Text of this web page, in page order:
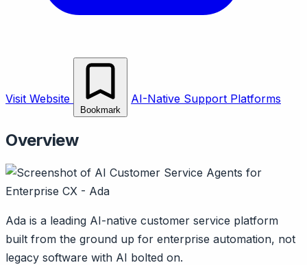
Visit Website
Bookmark
AI-Native Support Platforms
Overview
Ada is a leading AI-native customer service platform
built from the ground up for enterprise automation, not
legacy software with AI bolted on.